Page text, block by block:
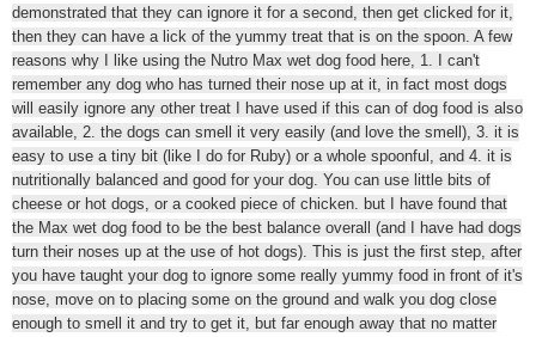
demonstrated that they can ignore it for a second, then get clicked for it,
then they can have a lick of the yummy treat that is on the spoon. A few
reasons why I like using the Nutro Max wet dog food here, 1. I can't
remember any dog who has turned their nose up at it, in fact most dogs
will easily ignore any other treat I have used if this can of dog food is also
available, 2. the dogs can smell it very easily (and love the smell), 3. it is
easy to use a tiny bit (like I do for Ruby) or a whole spoonful, and 4. it is
nutritionally balanced and good for your dog. You can use little bits of
cheese or hot dogs, or a cooked piece of chicken. but I have found that
the Max wet dog food to be the best balance overall (and I have had dogs
turn their noses up at the use of hot dogs). This is just the first step, after
you have taught your dog to ignore some really yummy food in front of it's
nose, move on to placing some on the ground and walk you dog close
enough to smell it and try to get it, but far enough away that no matter